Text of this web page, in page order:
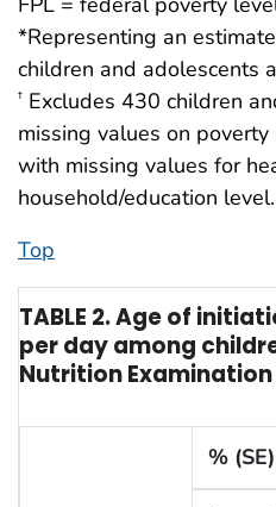
*Representing an
children and adolescents
† Excludes 430 children
missing values on
with missing values for
household/education level.
Top
TABLE 2. Age of
per day among
Nutrition Examination
% (SE)